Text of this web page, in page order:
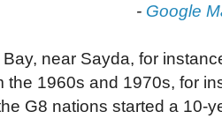
- Google
near Sayda, for
the 1960s and 1970s, for
G8 nations started a 10-